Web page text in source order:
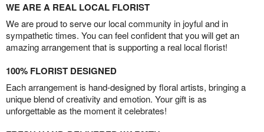
WE ARE A REAL LOCAL FLORIST
We are proud to serve our local community in joyful and in
sympathetic times. You can feel confident that you will get an
amazing arrangement that is supporting a real local florist!
100% FLORIST DESIGNED
Each arrangement is hand-designed by floral artists, bringing a
unique blend of creativity and emotion. Your gift is as
unforgettable as the moment it celebrates!